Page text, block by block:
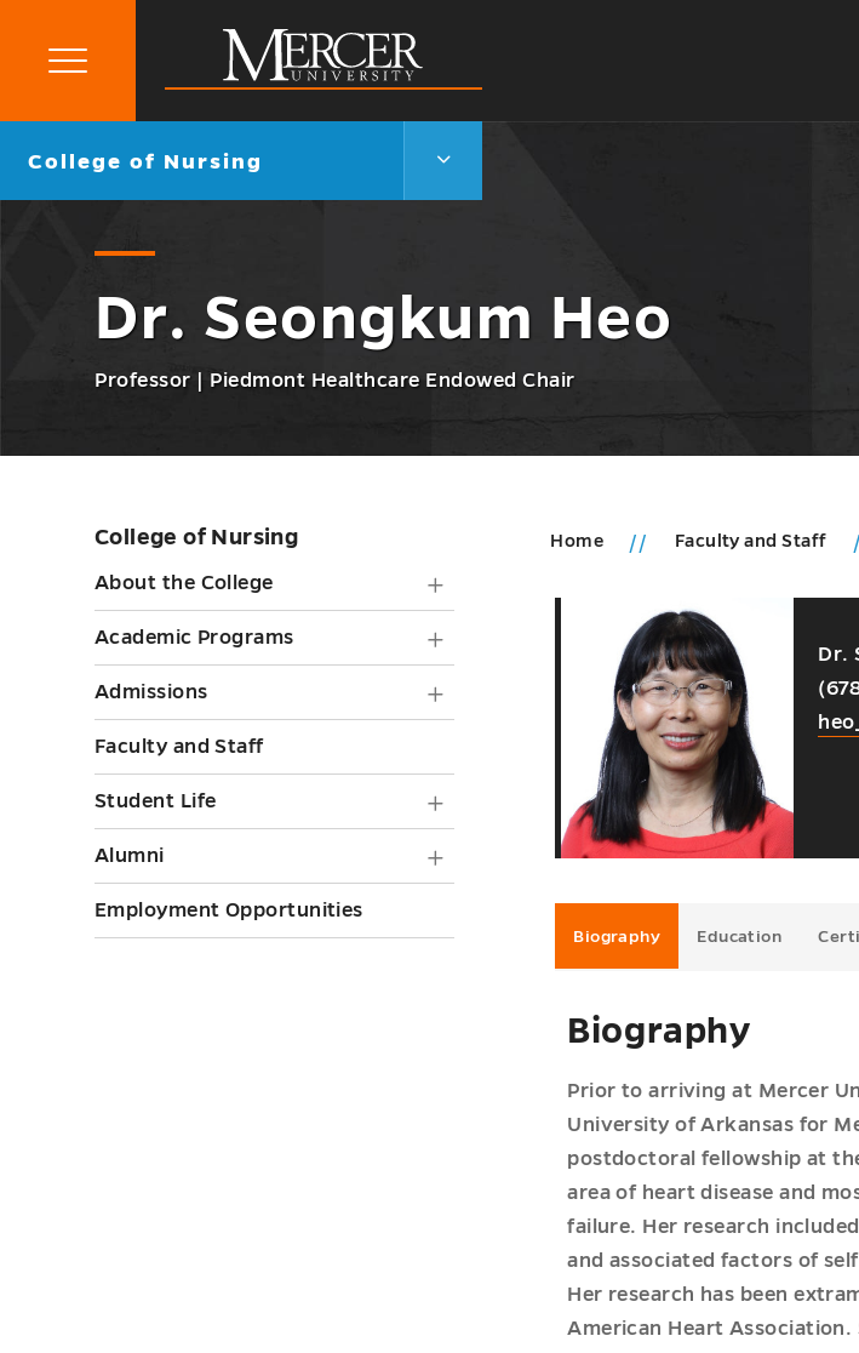
Mercer
University
Primary
Go
College of Nursing
College
Nursing
Dr. Seongkum Heo
Professor | Piedmont Healthcare Endowed Chair
Skip
sidebar
College of Nursing
About the College
the
College
Academic Programs
Programs
submenu
Admissions
submenu
toggle
Faculty and Staff
Student Life
Life
submenu
Alumni
submenu
toggle
Employment Opportunities
Home Faculty and Staff
Dr.
Biography Education
Biography
Prior to arriving at Mercer
University of Arkansas for
postdoctoral fellowship at
area of heart disease and
failure. Her research
and associated factors of
Her research has been
American Heart